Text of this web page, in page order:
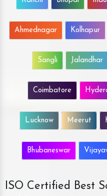
Ahmednagar Kolhapur
Sangli Jalandhar
Coimbatore
Lucknow Meerut
Bhubaneswar
ISO Certified Best